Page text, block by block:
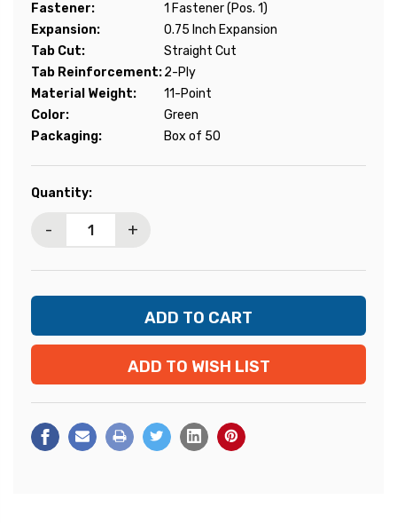
Fastener:
1 Fastener (Pos. 1)
Expansion:
0.75 Inch Expansion
Tab Cut:
Straight Cut
Tab Reinforcement:2-Ply
Material Weight:
11-Point
Color:
Green
Packaging:
Box of 50
Current
Quantity:
- +
ADD TO WISH LIST